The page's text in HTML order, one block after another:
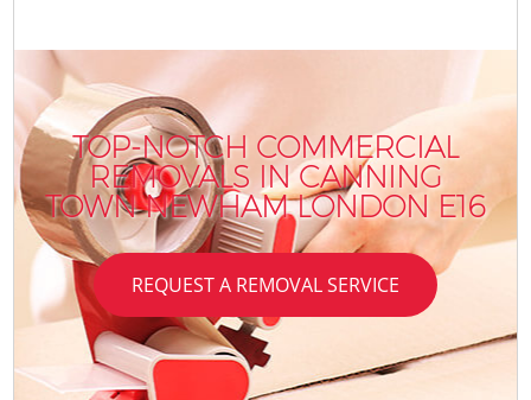
TOP-NOTCH COMMERCIAL
REMOVALS IN CANNING
TOWN NEWHAM LONDON E16
REQUEST A REMOVAL SERVICE